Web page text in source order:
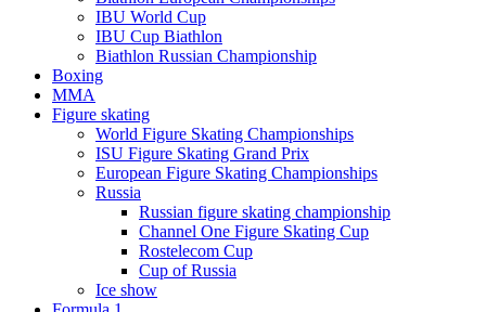
IBU World Cup
IBU Cup Biathlon
Biathlon Russian Championship
Boxing
MMA
Figure skating
World Figure Skating Championships
ISU Figure Skating Grand Prix
European Figure Skating Championships
Russia
Russian figure skating championship
Channel One Figure Skating Cup
Rostelecom Cup
Cup of Russia
Ice show